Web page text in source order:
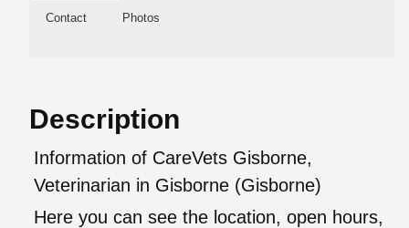
Contact Photos
Description
Information of CareVets Gisborne,
Veterinarian in Gisborne (Gisborne)
Here you can see the location, open hours,